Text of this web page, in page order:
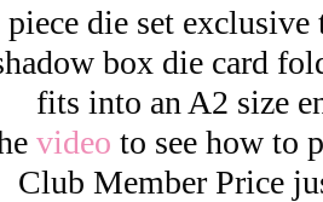
die set
box die card
fits into an A2 size
video to see how to
Club Member Price